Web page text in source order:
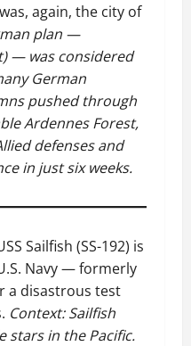
again, the city of
plan —
— was considered
German
pushed through
Ardennes Forest,
defenses and
in just six weeks.
Sailfish (SS-192) is
Navy — formerly
a disastrous test
Context: Sailfish
stars in the Pacific.